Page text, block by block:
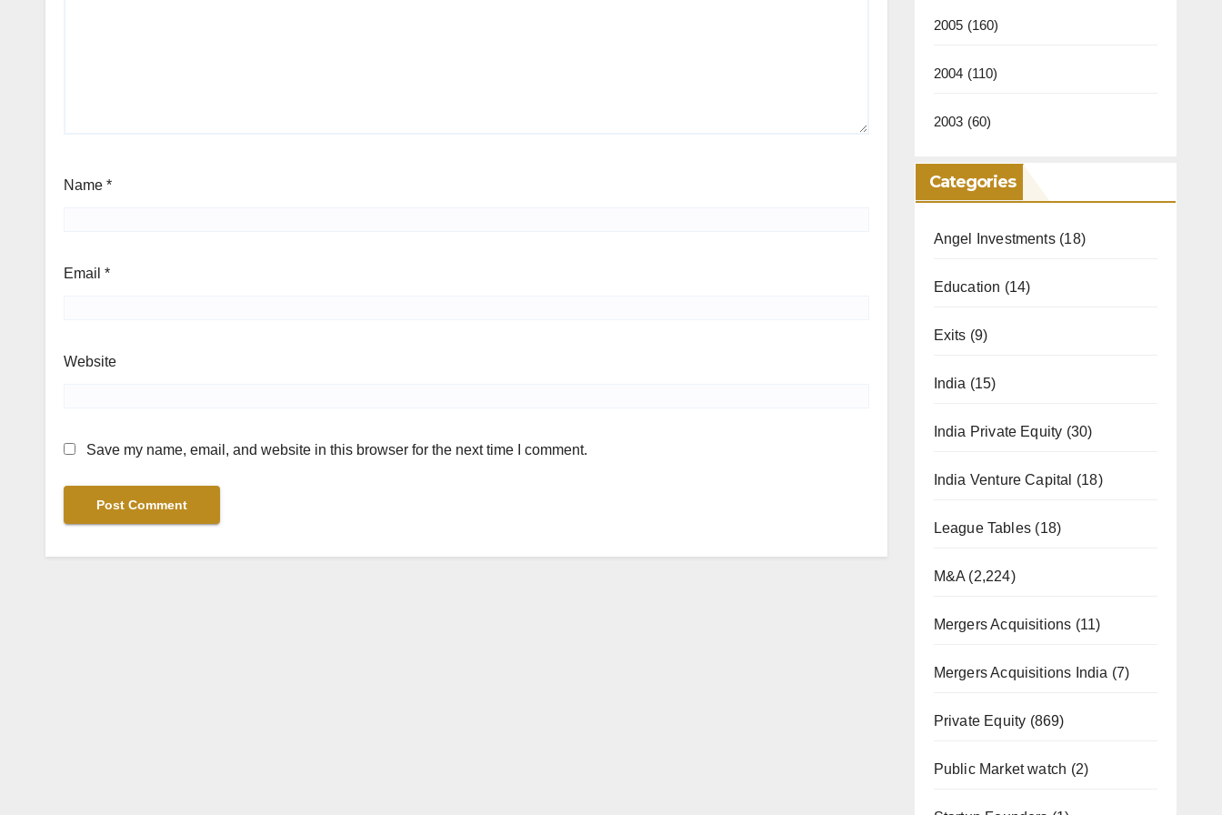
Name *
Email *
Website
Save my name, email, and website in this browser for the next time I comment.
2005 (160)
2004 (110)
2003 (60)
Categories
Angel Investments(18)
Education (14)
Exits (9)
India (15)
India Private Equity (30)
India Venture Capital (18)
League Tables (18)
M&A (2,224)
Mergers Acquisitions (11)
Mergers Acquisitions India (7)
Private Equity (869)
Public Market watch (2)